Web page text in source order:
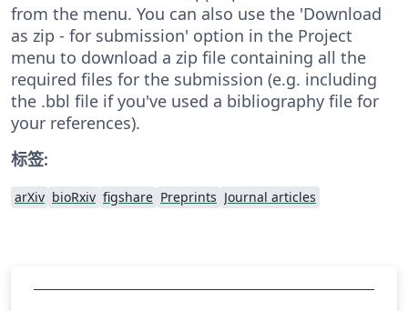
from the menu. You can also use the 'Download
as zip - for submission' option in the Project
menu to download a zip file containing all the
required files for the submission (e.g. including
the .bbl file if you've used a bibliography file for
your references).
标签:
arXiv bioRxiv figshare Preprints Journal articles